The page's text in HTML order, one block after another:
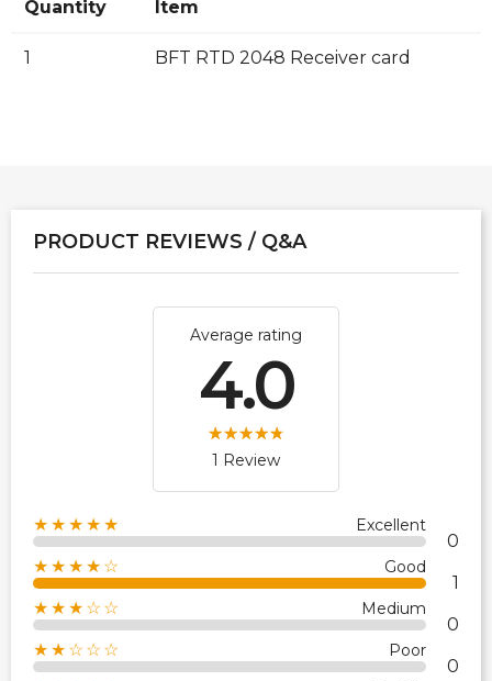
Quantity Item
1 BFT RTD 2048 Receiver card
PRODUCT REVIEWS / Q&A
Average rating
4.0
1 Review
★★★★★ Excellent
0
★★★★☆ Good
1
★★★☆☆ Medium
0
★★☆☆☆ Poor
0